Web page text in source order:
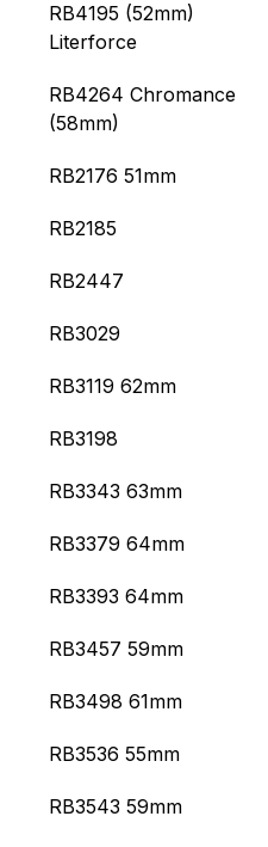
RB4195 (52mm)
Literforce
RB4264 Chromance
(58mm)
RB2176 51mm
RB2185
RB2447
RB3029
RB3119 62mm
RB3198
RB3343 63mm
RB3379 64mm
RB3393 64mm
RB3457 59mm
RB3498 61mm
RB3536 55mm
RB3543 59mm